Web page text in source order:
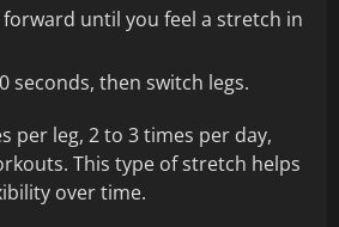
until you feel a stretch in
seconds, then switch legs.
per leg, 2 to 3 times per day,
This type of stretch helps
over time.